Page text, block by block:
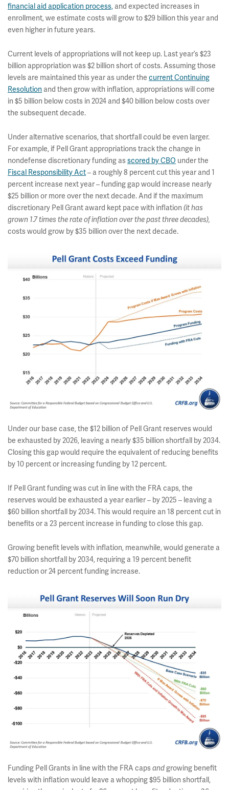
financial aid application process, and expected increases in
enrollment, we estimate costs will grow to $29 billion this year and
even higher in future years.
Current levels of appropriations will not keep up. Last year’s $23
billion appropriation was $2 billion short of costs. Assuming those
levels are maintained this year as under the current Continuing
Resolution and then grow with inflation, appropriations will come
in $5 billion below costs in 2024 and $40 billion below costs over
the subsequent decade.
Under alternative scenarios, that shortfall could be even larger.
For example, if Pell Grant appropriations track the change in
nondefense discretionary funding asscored by CBO under the
Fiscal Responsibility Act– a roughly 8 percent cut this year and 1
percent increase next year – funding gap would increase nearly
$25 billion or more over the next decade. And if the maximum
discretionary Pell Grant award kept pace with inflation (it has
grown 1.7 times the rate of inflation over the past three decades),
costs would grow by $35 billion over the next decade.
Under our base case, the $12 billion of Pell Grant reserves would
be exhausted by 2026, leaving a nearly $35 billion shortfall by 2034.
Closing this gap would require the equivalent of reducing benefits
by 10 percent or increasing funding by 12 percent.
If Pell Grant funding was cut in line with the FRA caps, the
reserves would be exhausted a year earlier – by 2025 – leaving a
$60 billion shortfall by 2034. This would require an 18 percent cut in
benefits or a 23 percent increase in funding to close this gap.
Growing benefit levels with inflation, meanwhile, would generate a
$70 billion shortfall by 2034, requiring a 19 percent benefit
reduction or 24 percent funding increase.
Funding Pell Grants in line with the FRA capsandgrowing benefit
levels with inflation would leave a whopping $95 billion shortfall,